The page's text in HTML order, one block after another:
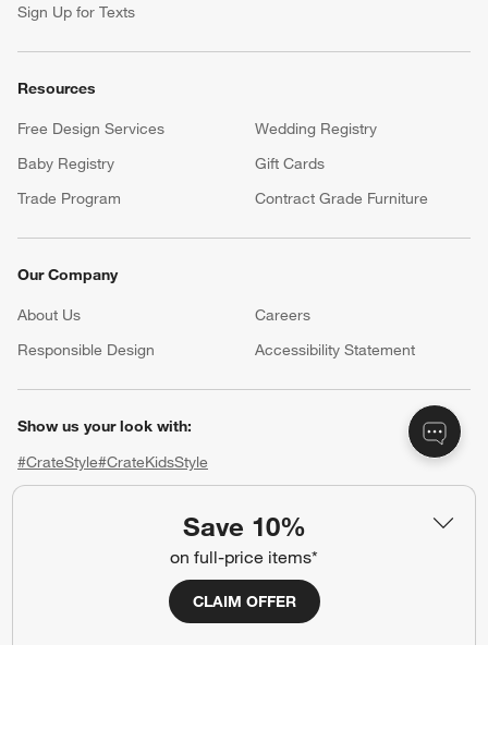
Save 10%
on full-price items*
CLAIM OFFER
Sign Up for Texts
Resources
Free Design Services
Wedding Registry
Baby Registry
Gift Cards
Trade Program
Contract Grade Furniture
Our Company
About Us Careers
Responsible Design
Accessibility Statement
Show us your look with:
#CrateStyle#CrateKidsStyle
(Opens in new window)
(Opens in new window)
(Opens in new window)
(Opens in new window)